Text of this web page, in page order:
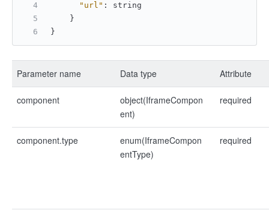
"url" :
string
}
}
Parameter name Data type Attribute
component
object(IframeCompon
ent)
required
component.type
enum(IframeCompon
entType)
required